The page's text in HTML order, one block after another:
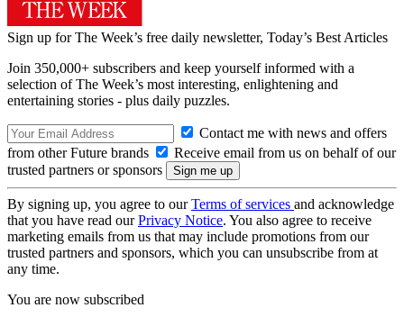
Sign up for The Week’s free daily newsletter, Today’s Best Articles
Join 350,000+ subscribers and keep yourself informed with a
selection of The Week’s most interesting, enlightening and
entertaining stories - plus daily puzzles.
Contact me with news and offers
from other Future brands
Receive email from us on behalf of our
trusted partners or sponsors
By signing up, you agree to ourTerms of services and acknowledge
that you have read ourPrivacy Notice. You also agree to receive
marketing emails from us that may include promotions from our
trusted partners and sponsors, which you can unsubscribe from at
any time.
You are now subscribed